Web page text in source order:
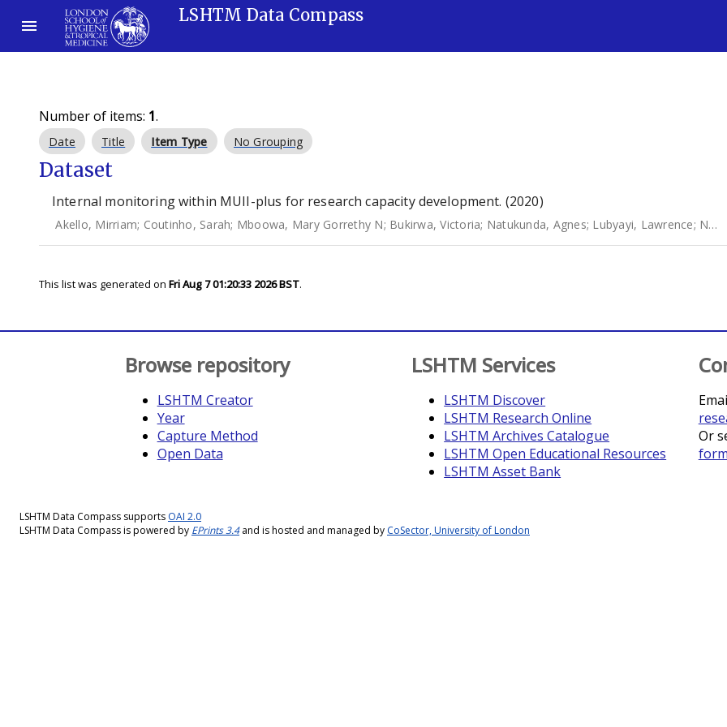
LSHTM Data Compass
Number of items: 1.
Date Title Item Type No Grouping
Dataset
Internal monitoring within MUII-plus for research capacity development. (2020)
Akello, Mirriam; Coutinho, Sarah; Mboowa, Mary Gorrethy N; Bukirwa, Victoria; Natukunda, Agnes; Lubyayi, Lawrence; Nabakooza, Grace
This list was generated on Fri Aug 7 01:20:33 2026 BST.
Browse repository
LSHTM Creator
Year
Capture Method
Open Data
LSHTM Services
LSHTM Discover
LSHTM Research Online
LSHTM Archives Catalogue
LSHTM Open Educational Resources
LSHTM Asset Bank
Or
form
LSHTM Data Compass supports OAI 2.0
LSHTM Data Compass is powered by EPrints 3.4and is hosted and managed by CoSector, University of London